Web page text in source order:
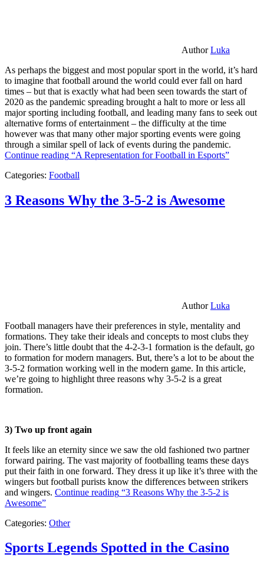
AuthorLuka
As perhaps the biggest and most popular sport in the world, it’s hard
to imagine that football around the world could ever fall on hard
times – but that is exactly what had been seen towards the start of
2020 as the pandemic spreading brought a halt to more or less all
major sporting including football, and leading many fans to seek out
alternative forms of entertainment – the difficulty at the time
however was that many other major sporting events were going
through a similar spell of lack of events during the pandemic.
Continue reading “A Representation for Football in Esports”
Categories: Football
3 Reasons Why the 3-5-2 is Awesome
AuthorLuka
Football managers have their preferences in style, mentality and
formations. They take their ideals and concepts to most clubs they
join. There’s little doubt that the 4-2-3-1 formation is the default, go
to formation for modern managers. But, there’s a lot to be about the
3-5-2 formation working well in the modern game. In this article,
we’re going to highlight three reasons why 3-5-2 is a great
formation.
3) Two up front again
It feels like an eternity since we saw the old fashioned two partner
forward pairing. The vast majority of footballing teams these days
put their faith in one forward. They dress it up like it’s three with the
wingers but football purists know the differences between strikers
and wingers. Continue reading “3 Reasons Why the 3-5-2 is
Awesome”
Categories: Other
Sports Legends Spotted in the Casino